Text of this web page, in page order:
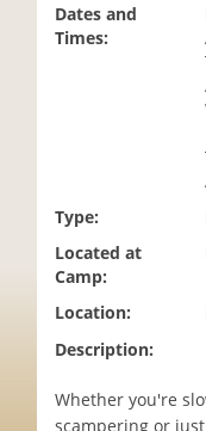
Dates and
Times:
Type:
Located at
Camp:
Location:
Description:
Whether you're
scampering or